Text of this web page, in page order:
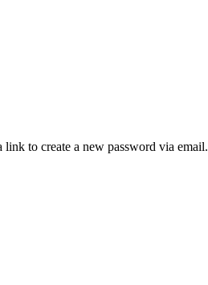
link to create a new password via email.